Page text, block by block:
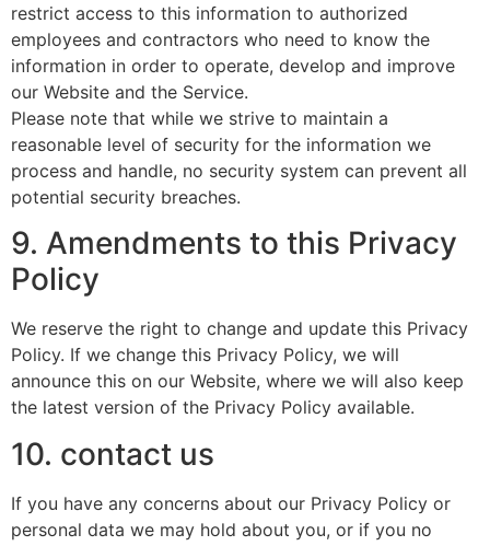
restrict access to this information to authorized
employees and contractors who need to know the
information in order to operate, develop and improve
our Website and the Service.
Please note that while we strive to maintain a
reasonable level of security for the information we
process and handle, no security system can prevent all
potential security breaches.
9. Amendments to this Privacy
Policy
We reserve the right to change and update this Privacy
Policy. If we change this Privacy Policy, we will
announce this on our Website, where we will also keep
the latest version of the Privacy Policy available.
10. contact us
If you have any concerns about our Privacy Policy or
personal data we may hold about you, or if you no